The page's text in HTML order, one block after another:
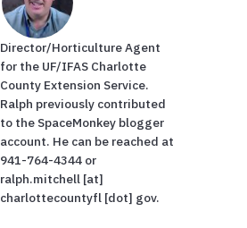
Director/Horticulture Agent
for the UF/IFAS Charlotte
County Extension Service.
Ralph previously contributed
to the SpaceMonkey blogger
account. He can be reached at
941-764-4344 or
ralph.mitchell [at]
charlottecountyfl [dot] gov.